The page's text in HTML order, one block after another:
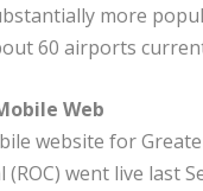
more
60 airports
Web
website for
went live last